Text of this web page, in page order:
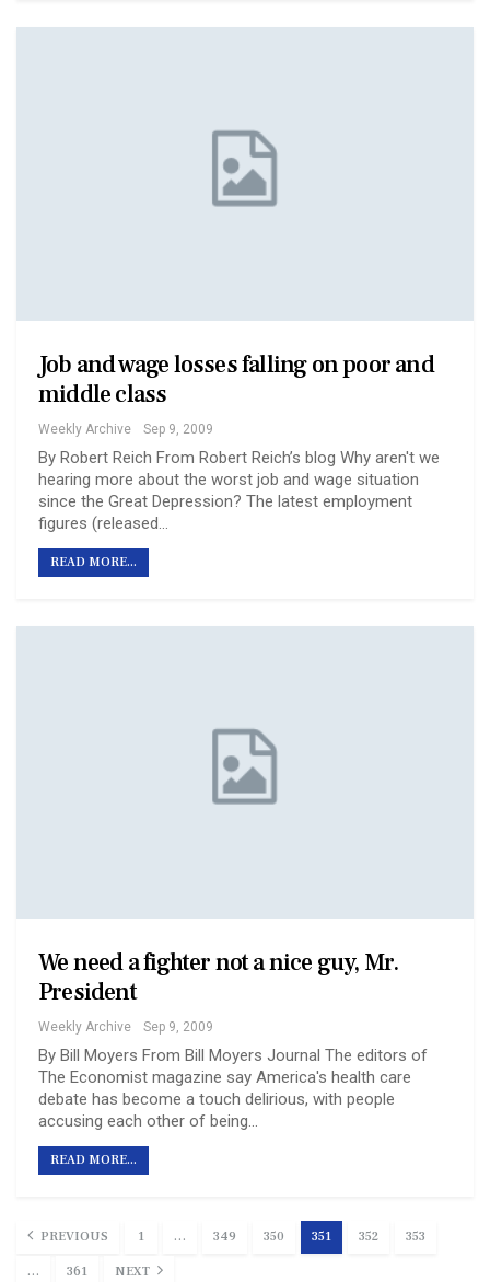
Job and wage losses falling on poor and
middle class
Weekly Archive Sep 9, 2009
By Robert Reich From Robert Reich’s blog Why aren't we
hearing more about the worst job and wage situation
since the Great Depression? The latest employment
figures (released…
READ MORE...
We need a fighter not a nice guy, Mr.
President
Weekly Archive Sep 9, 2009
By Bill Moyers From Bill Moyers Journal The editors of
The Economist magazine say America's health care
debate has become a touch delirious, with people
accusing each other of being…
READ MORE...
PREVIOUS 1 … 349 350 351 352 353
… 361 NEXT